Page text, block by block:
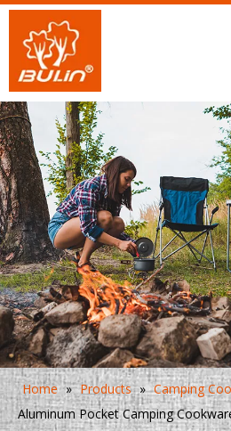
Home » Products » Camping
Aluminum Pocket Camping